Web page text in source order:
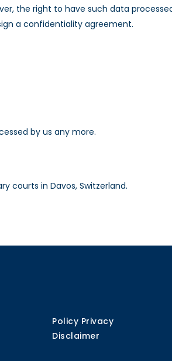
the right to have such data
a confidentiality agreement.
by us any more.
courts in Davos, Switzerland.
Policy Privacy
Disclaimer